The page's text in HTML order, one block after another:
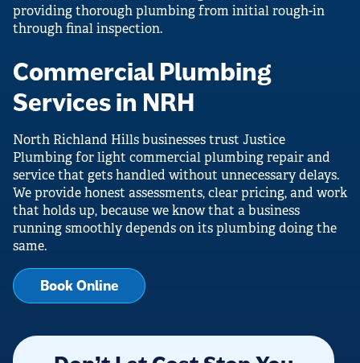
providing thorough plumbing from initial rough-in
through final inspection.
Commercial Plumbing
Services in NRH
North Richland Hills businesses trust Justice
Plumbing for light commercial plumbing repair and
service that gets handled without unnecessary delays.
We provide honest assessments, clear pricing, and work
that holds up, because we know that a business
running smoothly depends on its plumbing doing the
same.
Book Online